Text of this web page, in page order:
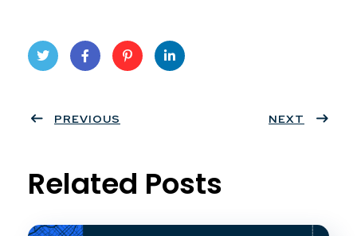
ter
book
eres
PREVIOUS NEXT
Related Posts